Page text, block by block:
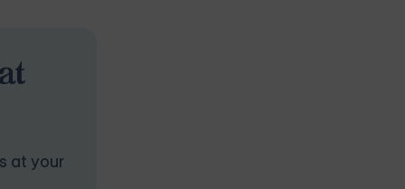
at your